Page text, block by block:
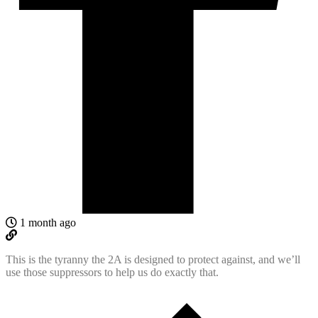
1 month ago
This is the tyranny the 2A is designed to protect against, and we’ll
use those suppressors to help us do exactly that.